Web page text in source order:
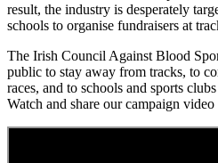
result, the industry is desperately
schools to organise fundraisers at
The Irish Council Against Blood
public to stay away from tracks, to
races, and to schools and sports
Watch and share our campaign